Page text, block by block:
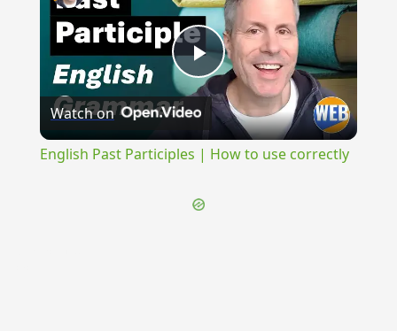
Play
Video
Watch on
English Past Participles | How to use correctly